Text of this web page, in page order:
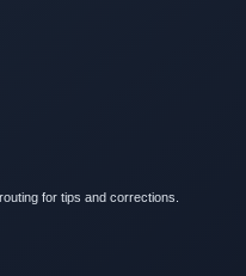
for tips and corrections.